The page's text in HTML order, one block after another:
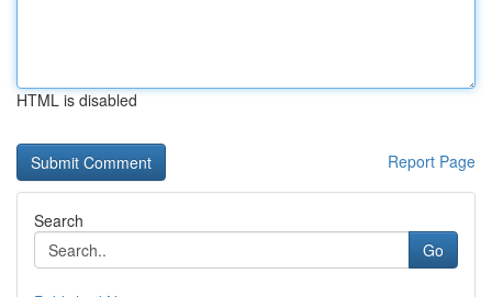
HTML is disabled
Report Page
Search
Go